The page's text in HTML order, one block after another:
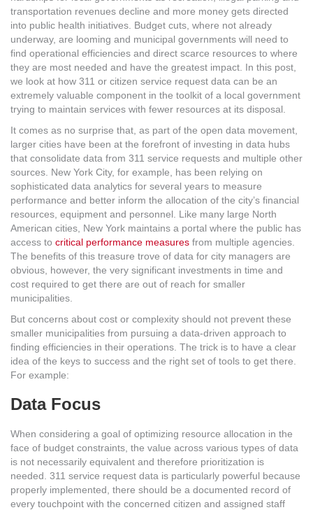
MORE TOOLS
muniBLOG
CONTACT US
transportation revenues decline and more money gets directed
into public health initiatives. Budget cuts, where not already
underway, are looming and municipal governments will need to
find operational efficiencies and direct scarce resources to where
they are most needed and have the greatest impact. In this post,
we look at how 311 or citizen service request data can be an
extremely valuable component in the toolkit of a local government
trying to maintain services with fewer resources at its disposal.
It comes as no surprise that, as part of the open data movement,
larger cities have been at the forefront of investing in data hubs
that consolidate data from 311 service requests and multiple other
sources. New York City, for example, has been relying on
sophisticated data analytics for several years to measure
performance and better inform the allocation of the city’s financial
resources, equipment and personnel. Like many large North
American cities, New York maintains a portal where the public has
access to critical performance measures from multiple agencies.
The benefits of this treasure trove of data for city managers are
obvious, however, the very significant investments in time and
cost required to get there are out of reach for smaller
municipalities.
But concerns about cost or complexity should not prevent these
smaller municipalities from pursuing a data-driven approach to
finding efficiencies in their operations. The trick is to have a clear
idea of the keys to success and the right set of tools to get there.
For example:
Data Focus
When considering a goal of optimizing resource allocation in the
face of budget constraints, the value across various types of data
is not necessarily equivalent and therefore prioritization is
needed. 311 service request data is particularly powerful because
properly implemented, there should be a documented record of
every touchpoint with the concerned citizen and assigned staff